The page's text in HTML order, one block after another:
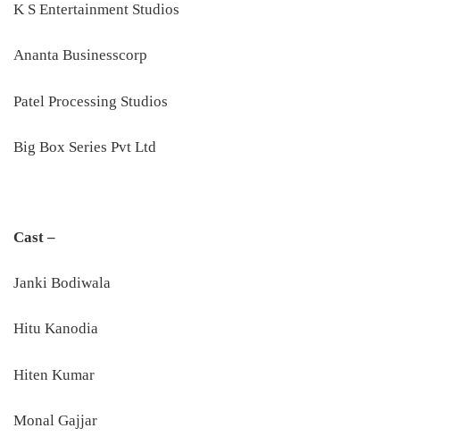
K S Entertainment Studios
Ananta Businesscorp
Patel Processing Studios
Big Box Series Pvt Ltd
Cast –
Janki Bodiwala
Hitu Kanodia
Hiten Kumar
Monal Gajjar